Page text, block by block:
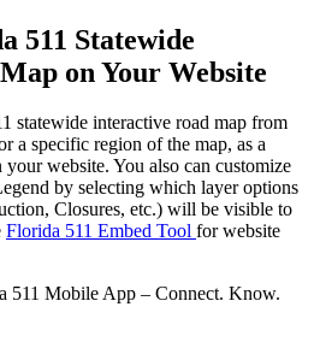
511 Statewide
on Your Website
statewide interactive road map from
a specific region of the map, as a
website. You also can customize
by selecting which layer options
Closures, etc.) will be visible to
Florida 511 Embed Tool for website
511 Mobile App – Connect. Know.